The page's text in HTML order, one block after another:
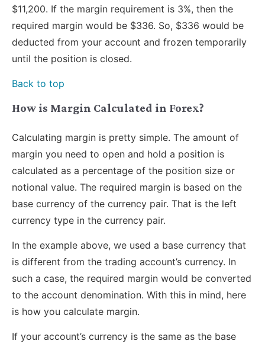
$11,200. If the margin requirement is 3%, then the
required margin would be $336. So, $336 would be
deducted from your account and frozen temporarily
until the position is closed.
Back to top
How is Margin Calculated in Forex?
Calculating margin is pretty simple. The amount of
margin you need to open and hold a position is
calculated as a percentage of the position size or
notional value. The required margin is based on the
base currency of the currency pair. That is the left
currency type in the currency pair.
In the example above, we used a base currency that
is different from the trading account’s currency. In
such a case, the required margin would be converted
to the account denomination. With this in mind, here
is how you calculate margin.
If your account’s currency is the same as the base